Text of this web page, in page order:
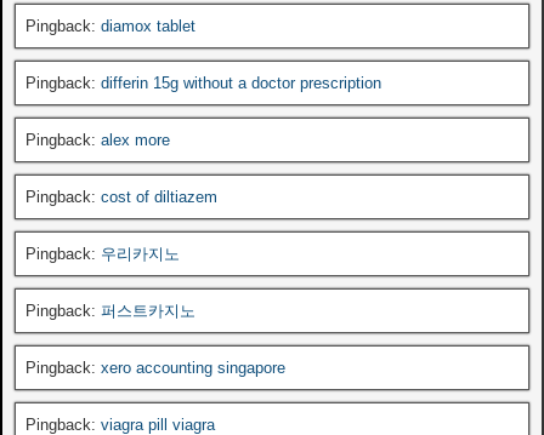
Pingback: diamox tablet
Pingback: differin 15g without a doctor prescription
Pingback: alex more
Pingback: cost of diltiazem
Pingback: 우리카지노
Pingback: 퍼스트카지노
Pingback: xero accounting singapore
Pingback: viagra pill viagra